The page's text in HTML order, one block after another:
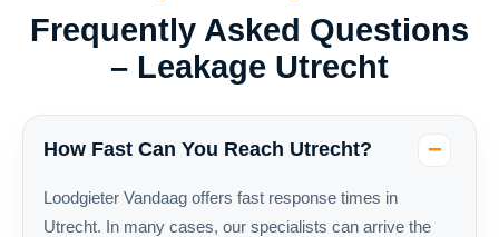
Frequently Asked Questions
– Leakage Utrecht
How Fast Can You Reach Utrecht?
Loodgieter Vandaag offers fast response times in
Utrecht. In many cases, our specialists can arrive the